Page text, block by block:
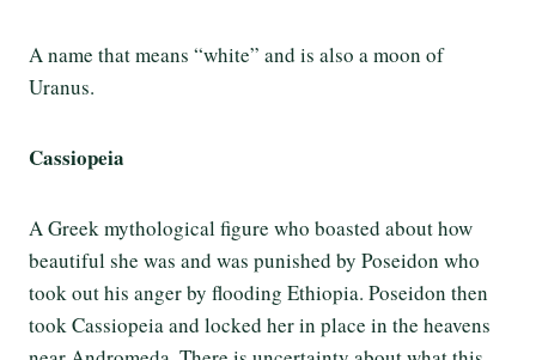
A name that means “white” and is also a moon of
Uranus.
Cassiopeia
A Greek mythological figure who boasted about how
beautiful she was and was punished by Poseidon who
took out his anger by flooding Ethiopia. Poseidon then
took Cassiopeia and locked her in place in the heavens